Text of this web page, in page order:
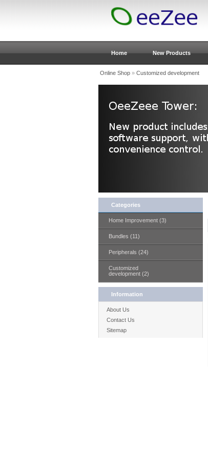
Home New Products
Online Shop» Customized development
Categories
Home Improvement (3)
Bundles (11)
Peripherals (24)
Customized
development (2)
Information
About Us
Contact Us
Sitemap